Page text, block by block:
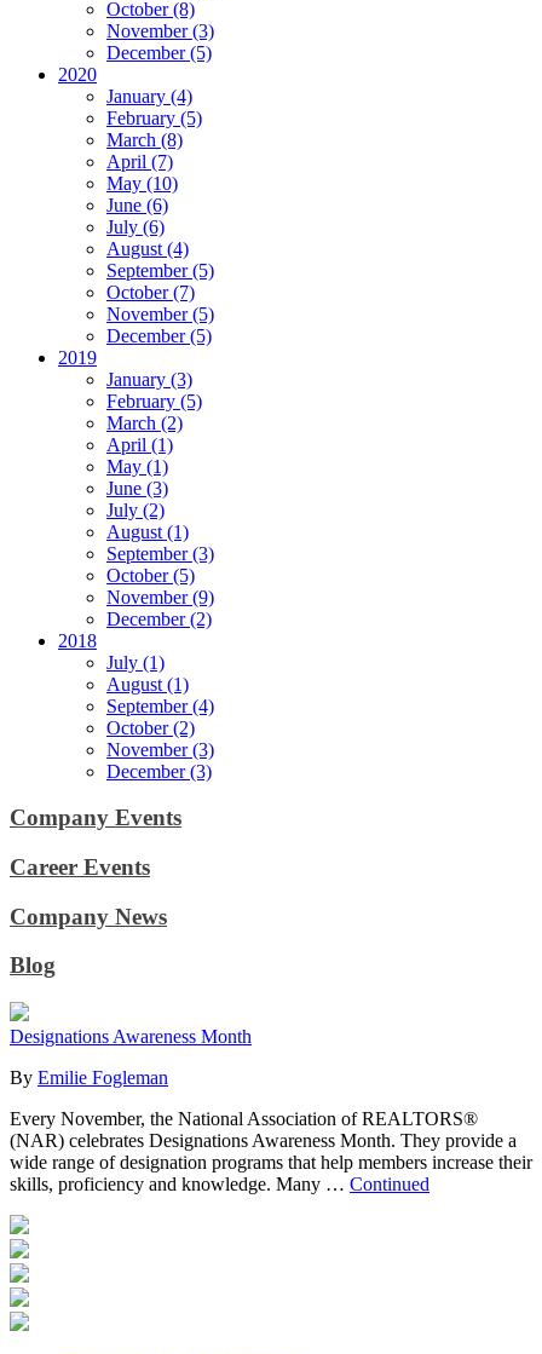
October (8)
November (3)
December (5)
2020
January (4)
February (5)
March (8)
April (7)
May (10)
June (6)
July (6)
August (4)
September (5)
October (7)
November (5)
December (5)
2019
January (3)
February (5)
March (2)
April (1)
May (1)
June (3)
July (2)
August (1)
September (3)
October (5)
November (9)
December (2)
2018
July (1)
August (1)
September (4)
October (2)
November (3)
December (3)
Company Events
Career Events
Company News
Blog
Designations Awareness Month
By Emilie Fogleman
Every November, the National Association of REALTORS®
(NAR) celebrates Designations Awareness Month. They provide a
wide range of designation programs that help members increase their
skills, proficiency and knowledge. Many … Continued